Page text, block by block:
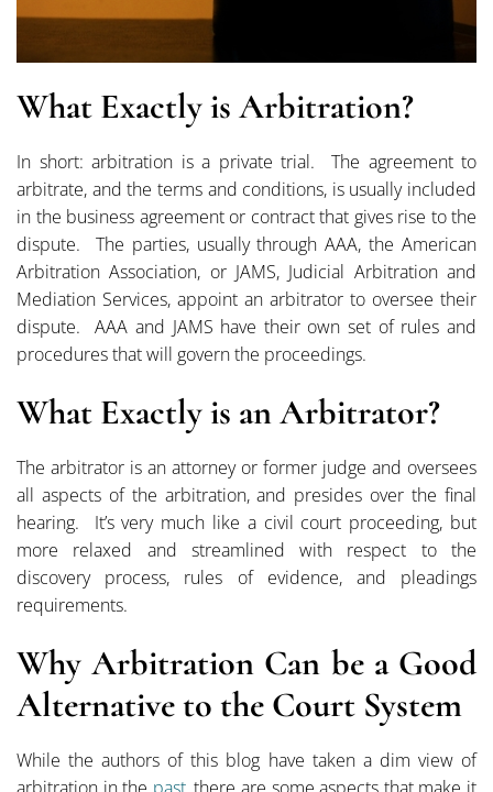
What Exactly is Arbitration?
In short: arbitration is a private trial. The agreement to
arbitrate, and the terms and conditions, is usually included
in the business agreement or contract that gives rise to the
dispute. The parties, usually through AAA, the American
Arbitration Association, or JAMS, Judicial Arbitration and
Mediation Services, appoint an arbitrator to oversee their
dispute. AAA and JAMS have their own set of rules and
procedures that will govern the proceedings.
What Exactly is an Arbitrator?
The arbitrator is an attorney or former judge and oversees
all aspects of the arbitration, and presides over the final
hearing. It’s very much like a civil court proceeding, but
more relaxed and streamlined with respect to the
discovery process, rules of evidence, and pleadings
requirements.
Why Arbitration Can be a Good
Alternative to the Court System
While the authors of this blog have taken a dim view of